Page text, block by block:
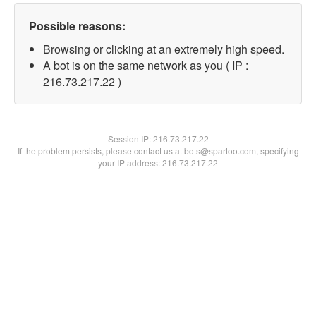
Possible reasons:
Browsing or clicking at an extremely high speed.
A bot is on the same network as you ( IP :
216.73.217.22 )
Session IP:216.73.217.22
If the problem persists, please contact us at bots@spartoo.com, specifying
your IP address: 216.73.217.22